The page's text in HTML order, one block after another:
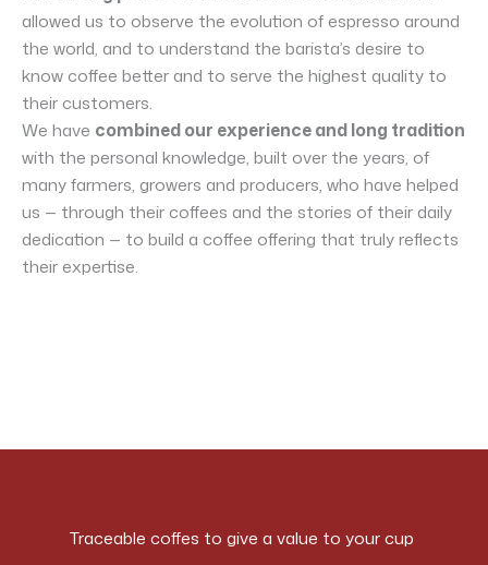
allowed us to observe the evolution of espresso around
the world, and to understand the barista’s desire to
know coffee better and to serve the highest quality to
their customers.
We have combined our experience and long tradition
with the personal knowledge, built over the years, of
many farmers, growers and producers, who have helped
us — through their coffees and the stories of their daily
dedication — to build a coffee offering that truly reflects
their expertise.
Traceable coffes to give a value to your cup